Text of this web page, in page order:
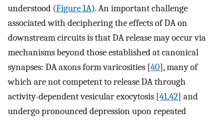
understood (Figure 1A). An important challenge
associated with deciphering the effects of DA on
downstream circuits is that DA release may occur via
mechanisms beyond those established at canonical
synapses: DA axons form varicosities [40], many of
which are not competent to release DA through
activity-dependent vesicular exocytosis [41,42] and
undergo pronounced depression upon repeated